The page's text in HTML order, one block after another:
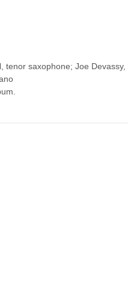
tenor saxophone; Joe Devassy,